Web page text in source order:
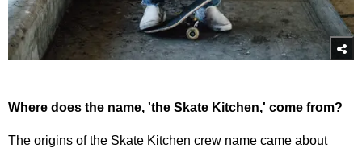
Where does the name, 'the Skate Kitchen,' come from?
The origins of the Skate Kitchen crew name came about